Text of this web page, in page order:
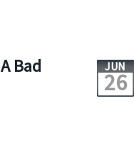
Bad JUN
26